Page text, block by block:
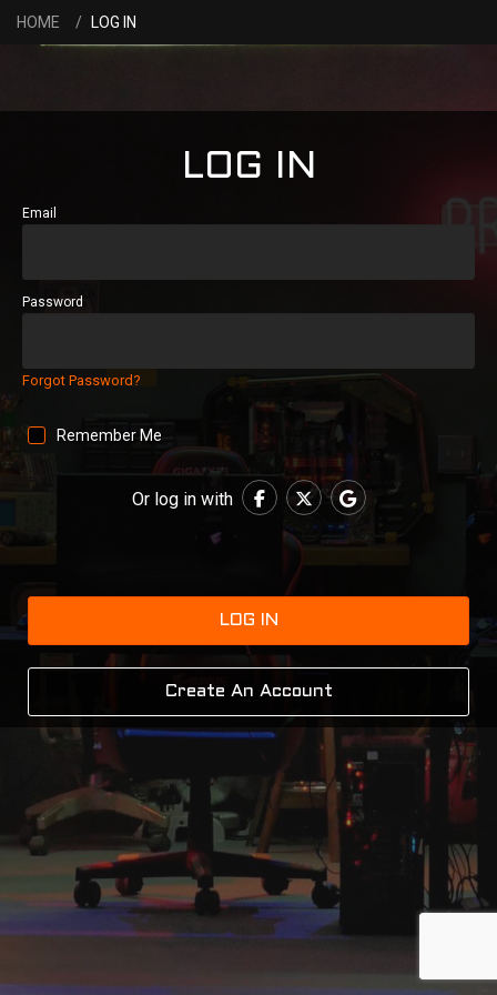
HOME LOG IN
LOG IN
Email
Password
Forgot Password?
Remember Me
Or log in with
LOG IN
Create An Account